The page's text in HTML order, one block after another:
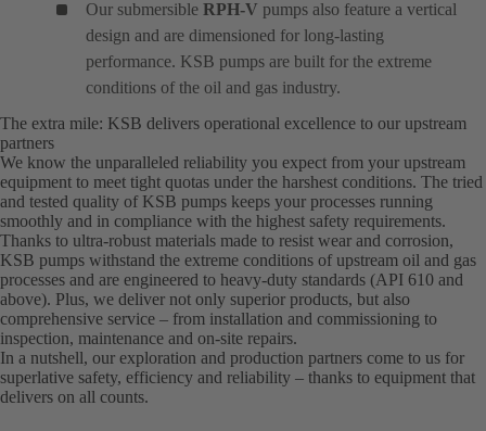
Our submersible RPH-V pumps also feature a vertical
design and are dimensioned for long-lasting
performance. KSB pumps are built for the extreme
conditions of the oil and gas industry.
The extra mile: KSB delivers operational excellence to our upstream
partners
We know the unparalleled reliability you expect from your upstream
equipment to meet tight quotas under the harshest conditions. The tried
and tested quality of KSB pumps keeps your processes running
smoothly and in compliance with the highest safety requirements.
Thanks to ultra-robust materials made to resist wear and corrosion,
KSB pumps withstand the extreme conditions of upstream oil and gas
processes and are engineered to heavy-duty standards (API 610 and
above). Plus, we deliver not only superior products, but also
comprehensive service – from installation and commissioning to
inspection, maintenance and on-site repairs.
In a nutshell, our exploration and production partners come to us for
superlative safety, efficiency and reliability – thanks to equipment that
delivers on all counts.